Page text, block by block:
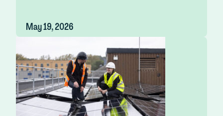
May 19, 2026